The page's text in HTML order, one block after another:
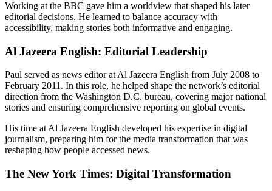
Working at the BBC gave him a worldview that shaped his later
editorial decisions. He learned to balance accuracy with
accessibility, making stories both informative and engaging.
Al Jazeera English: Editorial Leadership
Paul served as news editor at Al Jazeera English from July 2008 to
February 2011. In this role, he helped shape the network’s editorial
direction from the Washington D.C. bureau, covering major national
stories and ensuring comprehensive reporting on global events.
His time at Al Jazeera English developed his expertise in digital
journalism, preparing him for the media transformation that was
reshaping how people accessed news.
The New York Times: Digital Transformation